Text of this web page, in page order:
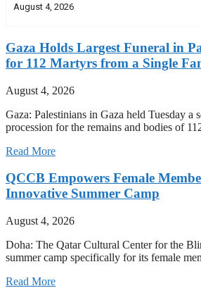
August 4, 2026
Gaza Holds Largest Funeral in
for 112 Martyrs from a Single
August 4, 2026
Gaza: Palestinians in Gaza held Tuesday a
procession for the remains and bodies of
Read More
QCCB Empowers Female
Innovative Summer Camp
August 4, 2026
Doha: The Qatar Cultural Center for the
summer camp specifically for its female
Read More